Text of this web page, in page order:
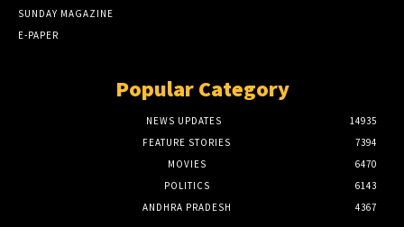
SUNDAY MAGAZINE
E-PAPER
Popular Category
NEWS UPDATES
14935
FEATURE STORIES
7394
MOVIES
6470
POLITICS
6143
ANDHRA PRADESH
4367